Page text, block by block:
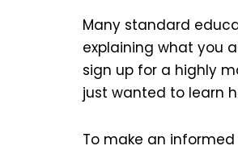
Many standard
explaining what you
sign up for a highly
just wanted to learn
To make an